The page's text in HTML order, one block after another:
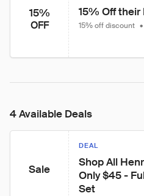
15%
OFF
15% Off
15% off discount •
4 Available Deals
Sale
DEAL
Shop All
Only $45 -
Set